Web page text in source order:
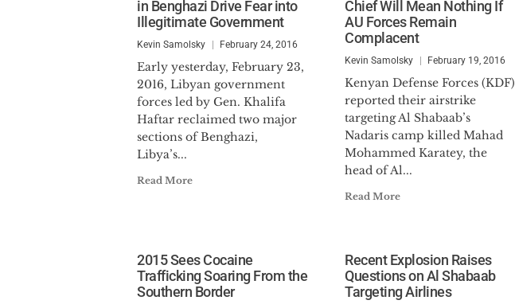
in Benghazi Drive Fear into
Illegitimate Government
Kevin Samolsky February 24, 2016
Early yesterday, February 23,
2016, Libyan government
forces led by Gen. Khalifa
Haftar reclaimed two major
sections of Benghazi,
Libya’s...
Read More
Chief Will Mean Nothing If
AU Forces Remain
Complacent
Kevin Samolsky February 19, 2016
Kenyan Defense Forces (KDF)
reported their airstrike
targeting Al Shabaab’s
Nadaris camp killed Mahad
Mohammed Karatey, the
head of Al...
Read More
2015 Sees Cocaine
Trafficking Soaring From the
Southern Border
Recent Explosion Raises
Questions on Al Shabaab
Targeting Airlines